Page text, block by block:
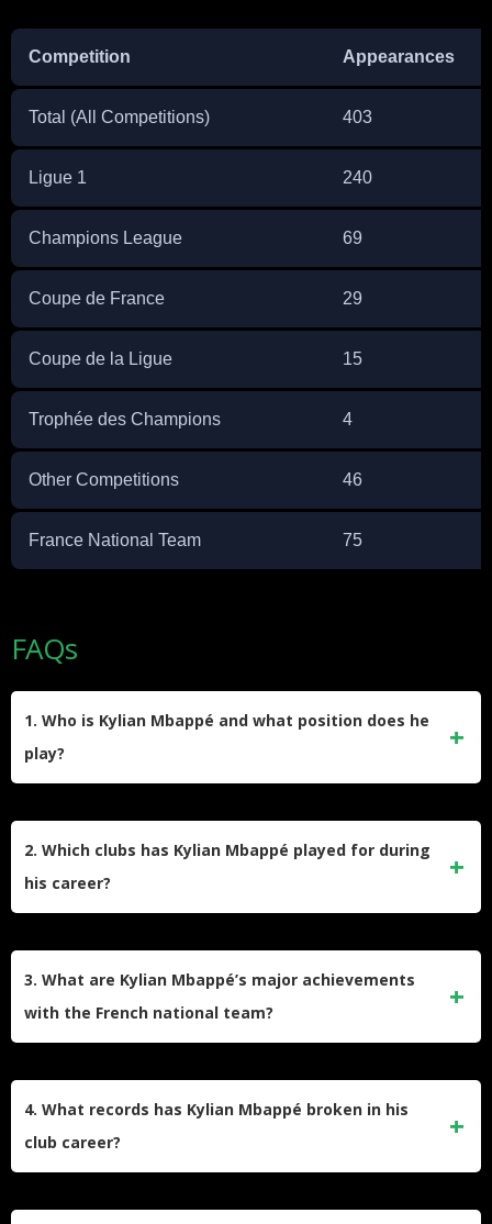
Competition Appearances
Total (All Competitions) 403
Ligue 1 240
Champions League 69
Coupe de France 29
Coupe de la Ligue 15
Trophée des Champions 4
Other Competitions 46
France National Team 75
FAQs
1. Who is Kylian Mbappé and what position does he
play?
Madrid and is also the captain of the French national team.
attackers in world football.
2. Which clubs has Kylian Mbappé played for during
his career?
joined Paris Saint-Germain, becoming the most expensive
as a forward.
3. What are Kylian Mbappé’s major achievements
with the French national team?
in a World Cup final. He also scored a hat-trick in the 2022
one of the game’s greats.
4. What records has Kylian Mbappé broken in his
club career?